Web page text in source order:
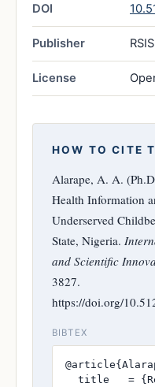
DOI
Publisher
License
HOW TO CITE
Alarape, A. A.
Health Information
Underserved
State, Nigeria.
and Scientific
3827.
https://doi.org/
BIBTEX
title   =